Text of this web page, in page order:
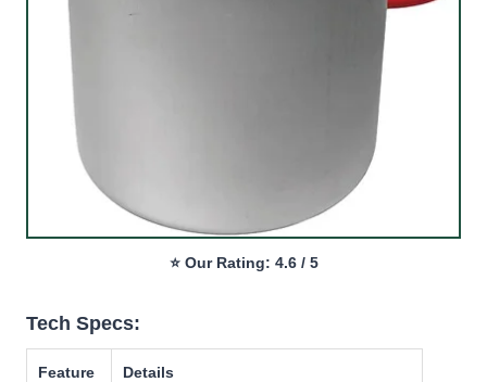
⭐ Our Rating: 4.6 / 5
Tech Specs:
Feature Details